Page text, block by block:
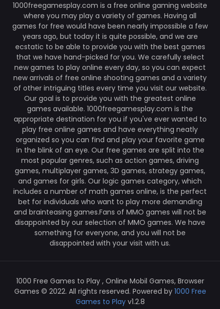
1000freegamesplay.com is a free online gaming website
where you may play a variety of games. Having all
games for free would have been nearly impossible a few
years ago, but today it is quite possible, and we are
ecstatic to be able to provide you with the best games
that we have hand-picked for you. We carefully select
new games to play online every day, so you can expect
new arrivals of free online shooting games and a variety
of other intriguing titles every time you visit our website.
Our goal is to provide you with the greatest online
games available. 1000freegamesplay.com is the
appropriate destination for you if you've ever wanted to
play free online games and have everything neatly
organized so you can find and play your favorite game
in the blink of an eye. Our free games are split into the
most popular genres, such as action games, driving
games, multiplayer games, 3D games, strategy games,
and games for girls. Our logic games category, which
includes a number of math games online, is the perfect
bet for individuals who want to play more demanding
and brainteasing games.Fans of MMO games will not be
disappointed by our selection of MMO games. We have
something for everyone, and you will not be
disappointed with your visit with us.
1000 Free Games to Play , Online Mobil Games, Browser
Games © 2022. All rights reserved. Powered by 1000 Free
Games to Playv1.2.8